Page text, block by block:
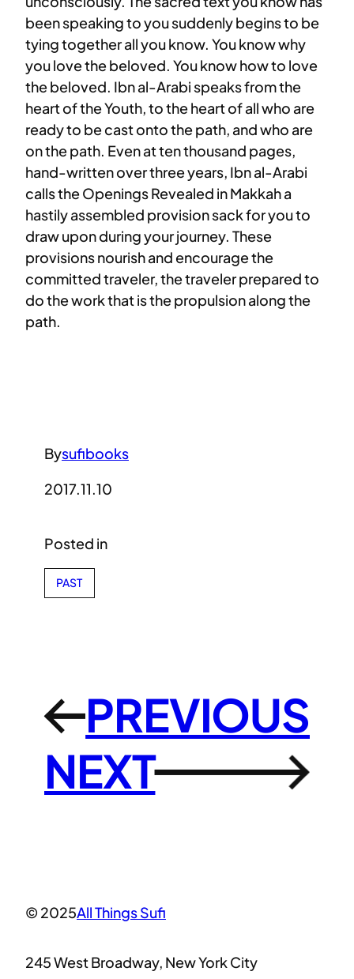
been speaking to you suddenly begins to be
tying together all you know. You know why
you love the beloved. You know how to love
the beloved. Ibn al-Arabi speaks from the
heart of the Youth, to the heart of all who are
ready to be cast onto the path, and who are
on the path. Even at ten thousand pages,
hand-written over three years, Ibn al-Arabi
calls the Openings Revealed in Makkah a
hastily assembled provision sack for you to
draw upon during your journey. These
provisions nourish and encourage the
committed traveler, the traveler prepared to
do the work that is the propulsion along the
path.
Bysufibooks
2017.11.10
Posted in
PAST
←PREVIOUS
NEXT
→
© 2025All Things Sufi
245 West Broadway, New York City